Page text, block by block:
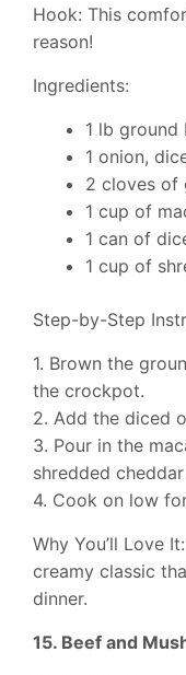
Hook: This
reason!
Ingredients:
1 lb ground
1 onion,
2 cloves of
1 cup of
1 can of
1 cup of
Step-by-Step
1. Brown the
the crockpot.
2. Add the diced
3. Pour in the
shredded
4. Cook on low
Why You’ll Love
creamy classic
dinner.
15. Beef and